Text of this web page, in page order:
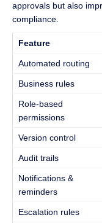
approvals but also
compliance.
Feature
Automated routing
Business rules
Role-based
permissions
Version control
Audit trails
Notifications &
reminders
Escalation rules